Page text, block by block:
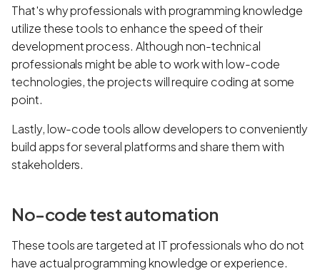
That's why professionals with programming knowledge
utilize these tools to enhance the speed of their
development process. Although non-technical
professionals might be able to work with low-code
technologies, the projects will require coding at some
point.
Lastly, low-code tools allow developers to conveniently
build apps for several platforms and share them with
stakeholders.
No-code test automation
These tools are targeted at IT professionals who do not
have actual programming knowledge or experience.